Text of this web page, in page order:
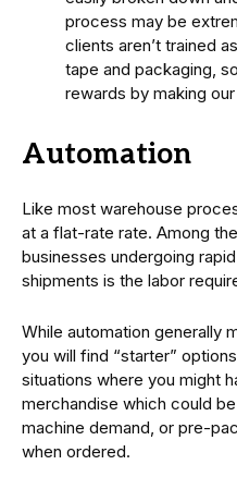
process may be
clients aren’t trained
tape and packaging,
rewards by making
Automation
Like most warehouse
at a flat-rate rate. Among
businesses undergoing
shipments is the labor
While automation generally
you will find “starter”
situations where you might
merchandise which could
machine demand, or pre-
when ordered.